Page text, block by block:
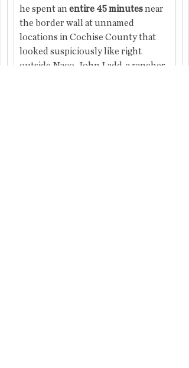
he spent an entire 45 minutes near
the border wall at unnamed
locations in Cochise County that
looked suspiciously like right
outside Naco. John Ladd, a rancher